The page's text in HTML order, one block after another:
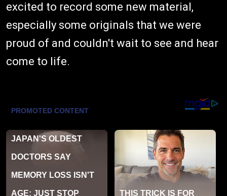
excited to record some new material,
especially some originals that we were
proud of and couldn't wait to see and hear
come to life.